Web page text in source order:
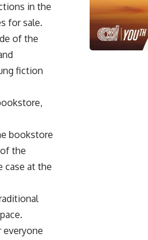
in the
for sale.
of the
fiction
bookstore
the
case at the